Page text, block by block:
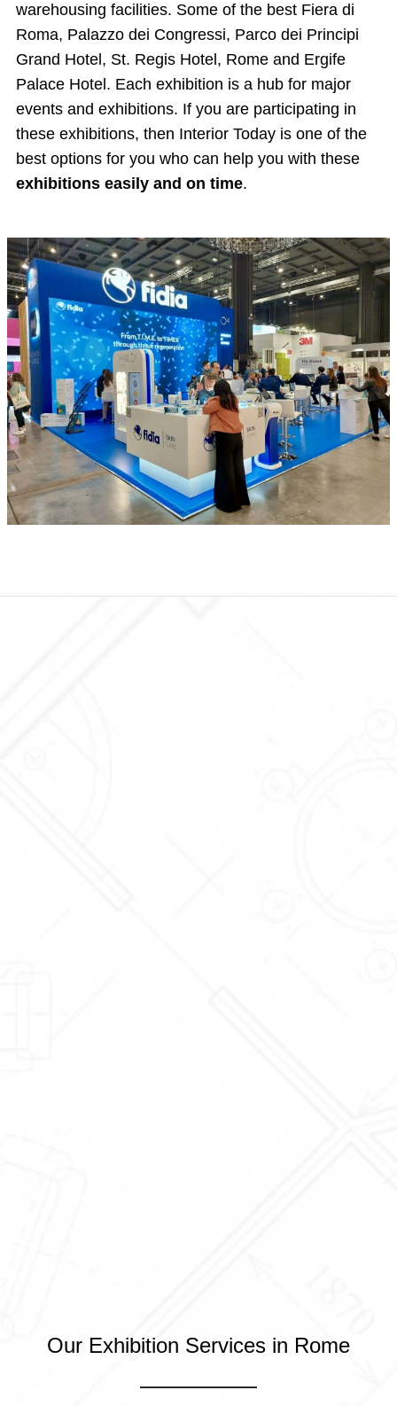
warehousing facilities. Some of the best Fiera di
Roma, Palazzo dei Congressi, Parco dei Principi
Grand Hotel, St. Regis Hotel, Rome and Ergife
Palace Hotel. Each exhibition is a hub for major
events and exhibitions. If you are participating in
these exhibitions, then Interior Today is one of the
best options for you who can help you with these
exhibitions easily and on time.
Our Exhibition Services in Rome